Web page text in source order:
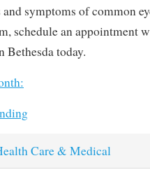
symptoms of common
schedule an appointment
today.
Care & Medical